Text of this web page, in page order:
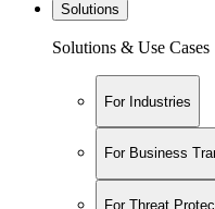
Solutions
Solutions & Use Cases
For Industries
For Business
For Threat